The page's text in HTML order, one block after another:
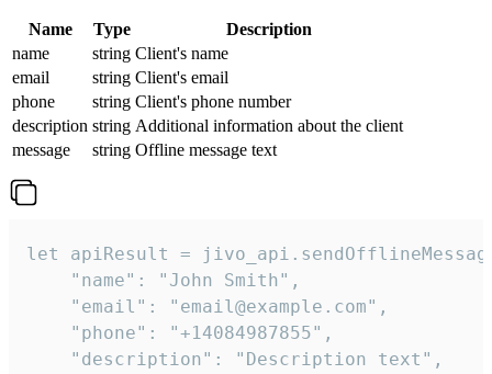
Name Type
Description
name
string Client's name
email
string Client's email
phone
string Client's phone number
description string Additional information about the client
message
string Offline message text
let apiResult =
    "name": "John Smith",
    "email": "email@example.com",
    "phone": "+14084987855",
    "description": "Description text",